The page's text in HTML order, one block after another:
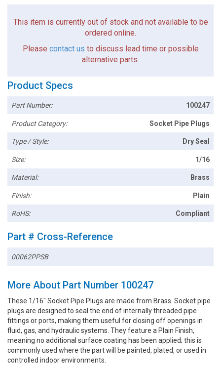
This item is currently out of stock and not available to be
ordered online.
Please contact us to discuss lead time or possible
alternative parts.
Product Specs
Part Number: 100247
Product Category: Socket Pipe Plugs
Type / Style: Dry Seal
Size: 1/16
Material: Brass
Finish: Plain
RoHS: Compliant
Part # Cross-Reference
00062PPSB
More About Part Number 100247
These 1/16" Socket Pipe Plugs are made from Brass. Socket pipe
plugs are designed to seal the end of internally threaded pipe
fittings or ports, making them useful for closing off openings in
fluid, gas, and hydraulic systems. They feature a Plain Finish,
meaning no additional surface coating has been applied; this is
commonly used where the part will be painted, plated, or used in
controlled indoor environments.